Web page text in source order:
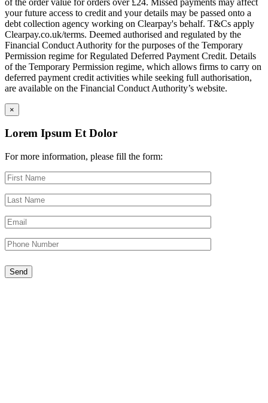
your future access to credit and your details may be passed onto a
debt collection agency working on Clearpay's behalf. T&Cs apply
Clearpay.co.uk/terms. Deemed authorised and regulated by the
Financial Conduct Authority for the purposes of the Temporary
Permission regime for Regulated Deferred Payment Credit. Details
of the Temporary Permission regime, which allows firms to carry on
deferred payment credit activities while seeking full authorisation,
are available on the Financial Conduct Authority’s website.
×
Lorem Ipsum Et Dolor
For more information, please fill the form: